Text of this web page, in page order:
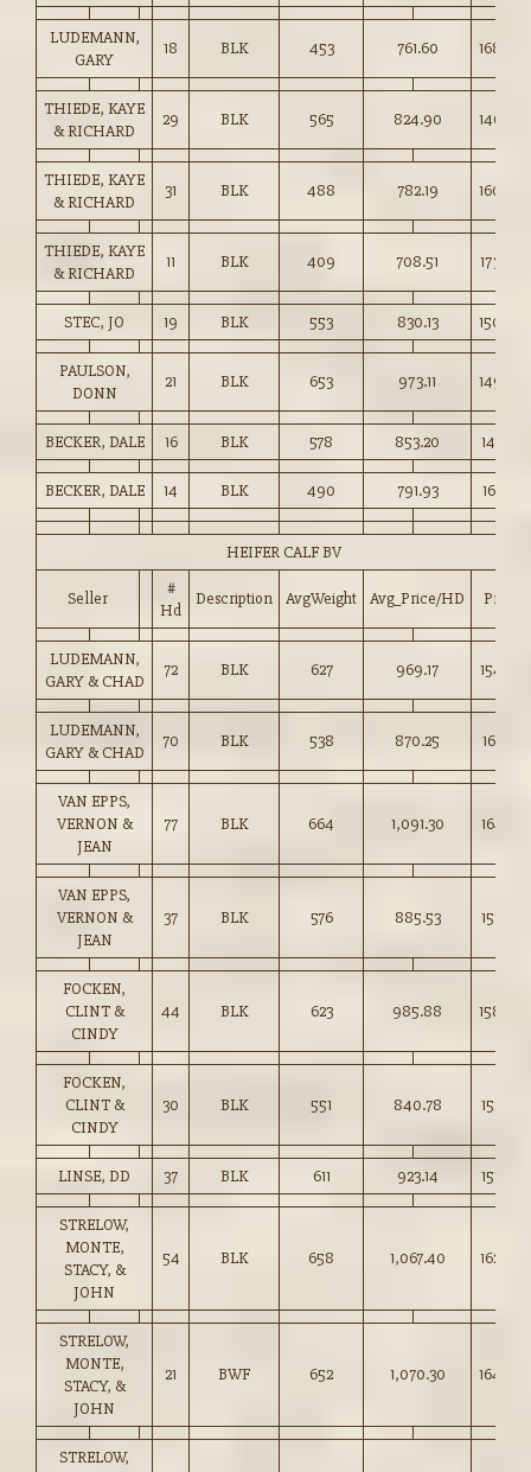
LUDEMANN,
GARY
18 BLK 453 761.60 168.00
THIEDE, KAYE
& RICHARD
29 BLK 565 824.90 146.00
THIEDE, KAYE
& RICHARD
31 BLK 488 782.19 160.00
THIEDE, KAYE
& RICHARD
11 BLK 409 708.51 173.00
STEC, JO 19 BLK 553 830.13 150.00
PAULSON,
DONN
21 BLK 653 973.11 149.00
BECKER, DALE 16 BLK 578 853.20 147.50
BECKER, DALE 14 BLK 490 791.93 161.50
HEIFER CALF BV
Seller
#
Hd
Description AvgWeight Avg_Price/HD Price
LUDEMANN,
GARY & CHAD
72 BLK 627 969.17 154.50
LUDEMANN,
GARY & CHAD
70 BLK 538 870.25 161.50
VAN EPPS,
VERNON &
JEAN
77 BLK 664 1,091.30 164.25
VAN EPPS,
VERNON &
JEAN
37 BLK 576 885.53 153.50
FOCKEN,
CLINT &
CINDY
44 BLK 623 985.88 158.00
FOCKEN,
CLINT &
CINDY
30 BLK 551 840.78 152.50
LINSE, DD 37 BLK 611 923.14 151.00
STRELOW,
MONTE,
STACY, &
JOHN
54 BLK 658 1,067.40 162.00
STRELOW,
MONTE,
STACY, &
JOHN
21 BWF 652 1,070.30 164.00
STRELOW,